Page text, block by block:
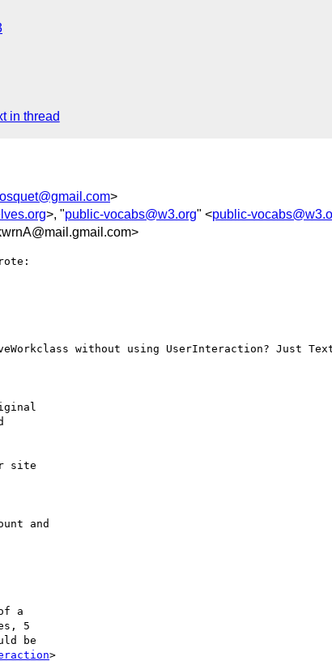
in thread
>
>, "public-vocabs@w3.org" <public-
without using UserInteraction? Just
site
and
a
5
be
>